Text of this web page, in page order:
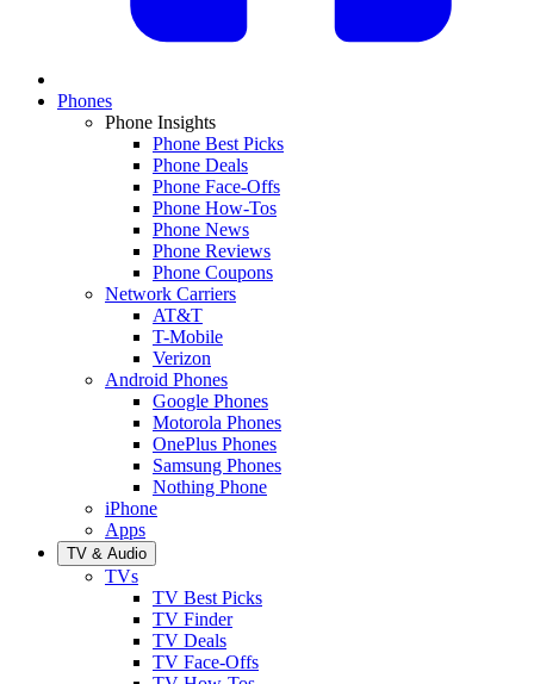
Phones
Phone Insights
Phone Best Picks
Phone Deals
Phone Face-Offs
Phone How-Tos
Phone News
Phone Reviews
Phone Coupons
Network Carriers
AT&T
T-Mobile
Verizon
Android Phones
Google Phones
Motorola Phones
OnePlus Phones
Samsung Phones
Nothing Phone
iPhone
Apps
TV & Audio
TVs
TV Best Picks
TV Finder
TV Deals
TV Face-Offs